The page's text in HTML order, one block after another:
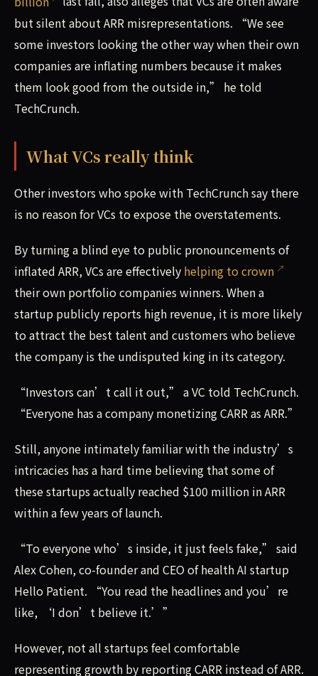
but silent about ARR misrepresentations. “We see
some investors looking the other way when their own
companies are inflating numbers because it makes
them look good from the outside in,” he told
TechCrunch.
What VCs really think
Other investors who spoke with TechCrunch say there
is no reason for VCs to expose the overstatements.
By turning a blind eye to public pronouncements of
inflated ARR, VCs are effectively helping to crown
their own portfolio companies winners. When a
startup publicly reports high revenue, it is more likely
to attract the best talent and customers who believe
the company is the undisputed king in its category.
“Investors can’t call it out,” a VC told TechCrunch.
“Everyone has a company monetizing CARR as ARR.”
Still, anyone intimately familiar with the industry’s
intricacies has a hard time believing that some of
these startups actually reached $100 million in ARR
within a few years of launch.
“To everyone who’s inside, it just feels fake,” said
Alex Cohen, co-founder and CEO of health AI startup
Hello Patient. “You read the headlines and you’re
like, ‘I don’t believe it.’”
However, not all startups feel comfortable
representing growth by reporting CARR instead of ARR.